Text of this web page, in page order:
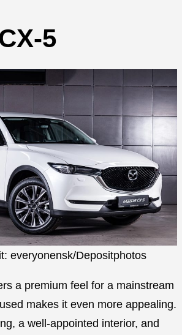
5
everyonensk/Depositphotos
a premium feel for a mainstream
makes it even more appealing.
a well-appointed interior, and